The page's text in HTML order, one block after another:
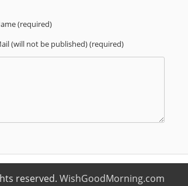
(required)
(will not be published) (required)
reserved. WishGoodMorning.com